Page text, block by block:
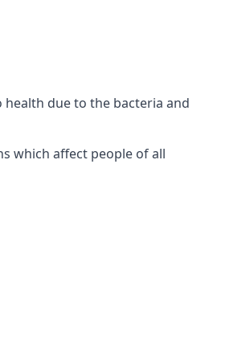
due to the bacteria and
which affect people of all